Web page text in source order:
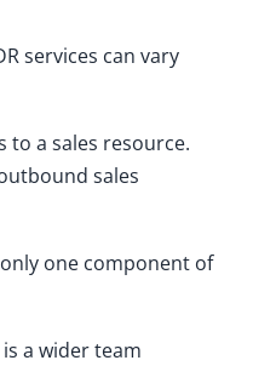
services can vary
to a sales resource.
sales
one component of
a wider team